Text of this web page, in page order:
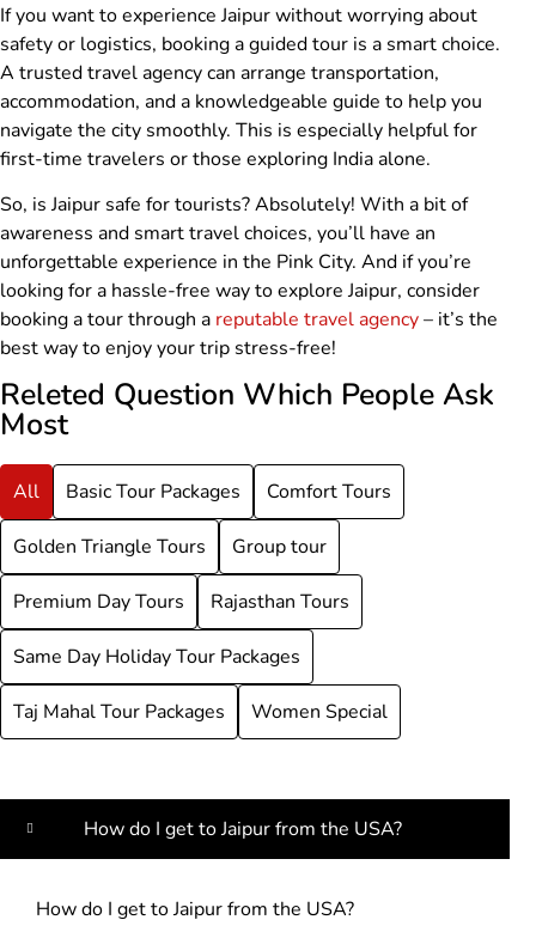
If you want to experience Jaipur without worrying about
safety or logistics, booking a guided tour is a smart choice.
A trusted travel agency can arrange transportation,
accommodation, and a knowledgeable guide to help you
navigate the city smoothly. This is especially helpful for
first-time travelers or those exploring India alone.
So, is Jaipur safe for tourists? Absolutely! With a bit of
awareness and smart travel choices, you’ll have an
unforgettable experience in the Pink City. And if you’re
looking for a hassle-free way to explore Jaipur, consider
booking a tour through a reputable travel agency– it’s the
best way to enjoy your trip stress-free!
Releted Question Which People Ask
Most
All Basic Tour Packages Comfort Tours
Golden Triangle Tours Group tour
Premium Day Tours Rajasthan Tours
Same Day Holiday Tour Packages
Taj Mahal Tour Packages Women Special
How do I get to Jaipur from the USA?
How do I get to Jaipur from the USA?